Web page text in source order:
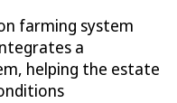
farming system
a
helping the estate